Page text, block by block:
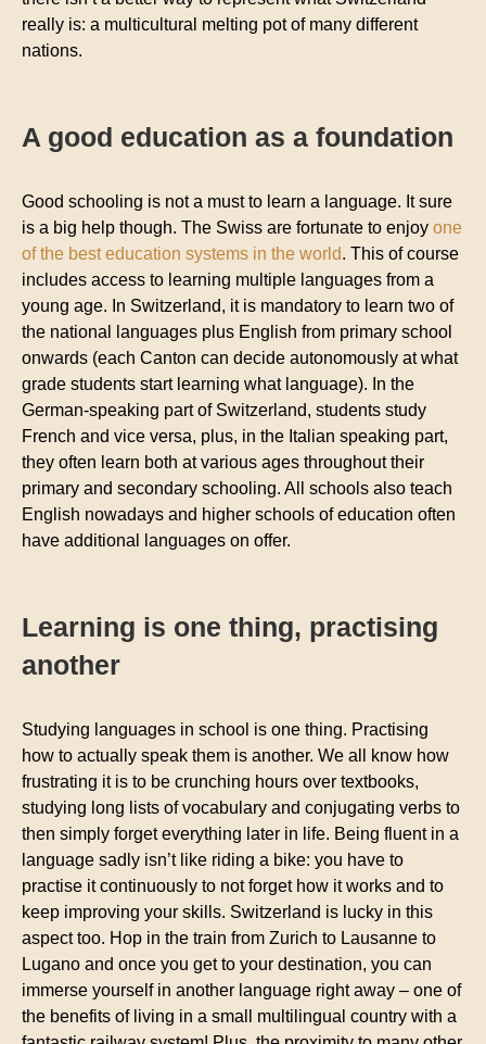
really is: a multicultural melting pot of many different
nations.
A good education as a foundation
Good schooling is not a must to learn a language. It sure
is a big help though. The Swiss are fortunate to enjoy one
of the best education systems in the world. This of course
includes access to learning multiple languages from a
young age. In Switzerland, it is mandatory to learn two of
the national languages plus English from primary school
onwards (each Canton can decide autonomously at what
grade students start learning what language). In the
German-speaking part of Switzerland, students study
French and vice versa, plus, in the Italian speaking part,
they often learn both at various ages throughout their
primary and secondary schooling. All schools also teach
English nowadays and higher schools of education often
have additional languages on offer.
Learning is one thing, practising
another
Studying languages in school is one thing. Practising
how to actually speak them is another. We all know how
frustrating it is to be crunching hours over textbooks,
studying long lists of vocabulary and conjugating verbs to
then simply forget everything later in life. Being fluent in a
language sadly isn’t like riding a bike: you have to
practise it continuously to not forget how it works and to
keep improving your skills. Switzerland is lucky in this
aspect too. Hop in the train from Zurich to Lausanne to
Lugano and once you get to your destination, you can
immerse yourself in another language right away – one of
the benefits of living in a small multilingual country with a